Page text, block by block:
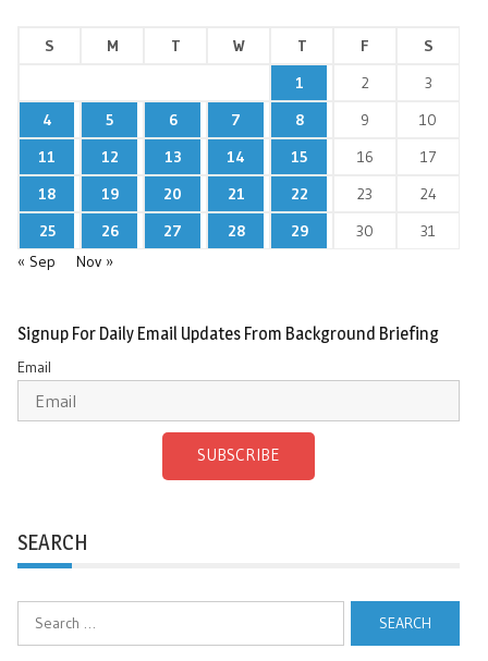
S M T W T F
S
1
2
3
4
5 6 7 8 9
10
11
12 13 14 15 16
17
18
19 20 21 22 23
24
25
26 27 28 29 30
31
« Sep
Nov »
Signup For Daily Email Updates From Background Briefing
Email
SUBSCRIBE
SEARCH